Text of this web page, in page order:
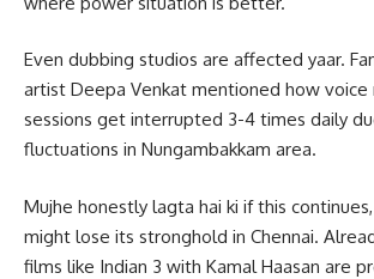
Even dubbing studios are affected yaar.
artist Deepa Venkat mentioned how voice
sessions get interrupted 3-4 times daily
fluctuations in Nungambakkam area.
Mujhe honestly lagta hai ki if this
might lose its stronghold in Chennai.
films like Indian 3 with Kamal Haasan are